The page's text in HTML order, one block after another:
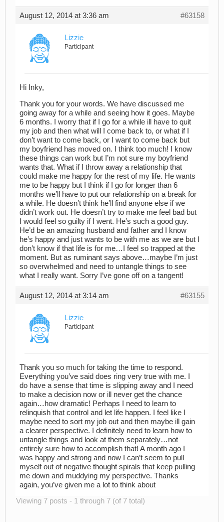
August 12, 2014 at 3:36 am #63158
Lizzie
Participant
Hi Inky,
Thank you for your words. We have discussed me
going away for a while and seeing how it goes. Maybe
6 months. I worry that if I go for a while ill have to quit
my job and then what will I come back to, or what if I
don’t want to come back, or I want to come back but
my boyfriend has moved on. I think too much! I know
these things can work but I’m not sure my boyfriend
wants that. What if I throw away a relationship that
could make me happy for the rest of my life. He wants
me to be happy but I think if I go for longer than 6
months we’ll have to put our relationship on a break for
a while. He doesn’t think he’ll find anyone else if we
didn’t work out. He doesn’t try to make me feel bad but
I would feel so guilty if I went. He’s such a good guy.
He’d be an amazing husband and father and I know
he’s happy and just wants to be with me as we are but I
don’t know if that life is for me…I feel so trapped at the
moment. But as ruminant says above…maybe I’m just
so overwhelmed and need to untangle things to see
what I really want. Sorry I’ve gone off on a tangent!
August 12, 2014 at 3:14 am #63155
Lizzie
Participant
Thank you so much for taking the time to respond.
Everything you’ve said does ring very true with me. I
do have a sense that time is slipping away and I need
to make a decision now or ill never get the chance
again…how dramatic! Perhaps I need to learn to
relinquish that control and let life happen. I feel like I
maybe need to sort my job out and then maybe ill gain
a clearer perspective. I definitely need to learn how to
untangle things and look at them separately…not
entirely sure how to accomplish that! A month ago I
was happy and strong and now I can’t seem to pull
myself out of negative thought spirals that keep pulling
me down and muddying my perspective. Thanks
again, you’ve given me a lot to think about
Viewing 7 posts - 1 through 7 (of 7 total)